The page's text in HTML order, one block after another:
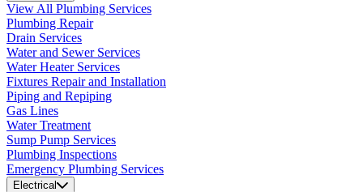
View All Plumbing Services
Plumbing Repair
Drain Services
Water and Sewer Services
Water Heater Services
Fixtures Repair and Installation
Piping and Repiping
Gas Lines
Water Treatment
Sump Pump Services
Plumbing Inspections
Emergency Plumbing Services
Electrical